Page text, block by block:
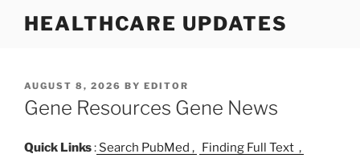
HEALTHCARE UPDATES
P
O
S
E
AUGUST 8, 2026 BY EDITOR
Gene Resources Gene News
Quick Links: Search PubMed , Finding Full Text ,